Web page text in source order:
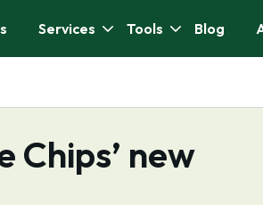
Services Tools Blog
new